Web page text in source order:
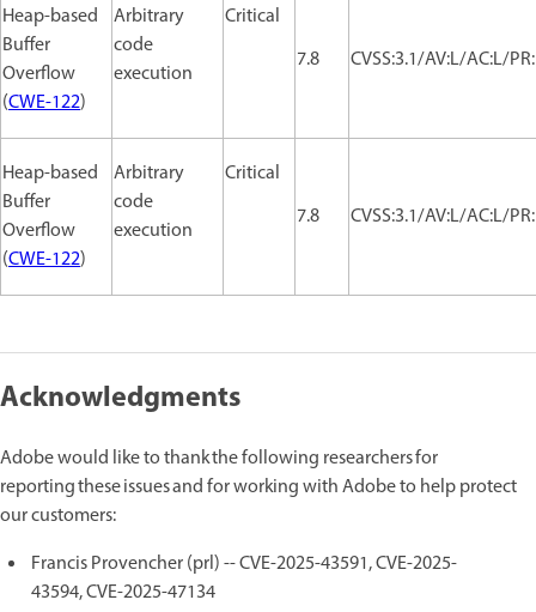
Heap-based
Buffer
Overflow
(CWE-122)
Arbitrary
code
execution
Critical
7.8
CVSS:3.1/AV:L/AC:L/
Heap-based
Buffer
Overflow
(CWE-122)
Arbitrary
code
execution
Critical
7.8
CVSS:3.1/AV:L/AC:L/
Acknowledgments
Adobe would like to thank the following researchers for
reporting these issues and for working with Adobe to help protect
our customers:
Francis Provencher (prl) -- CVE-2025-43591, CVE-2025-
43594, CVE-2025-47134